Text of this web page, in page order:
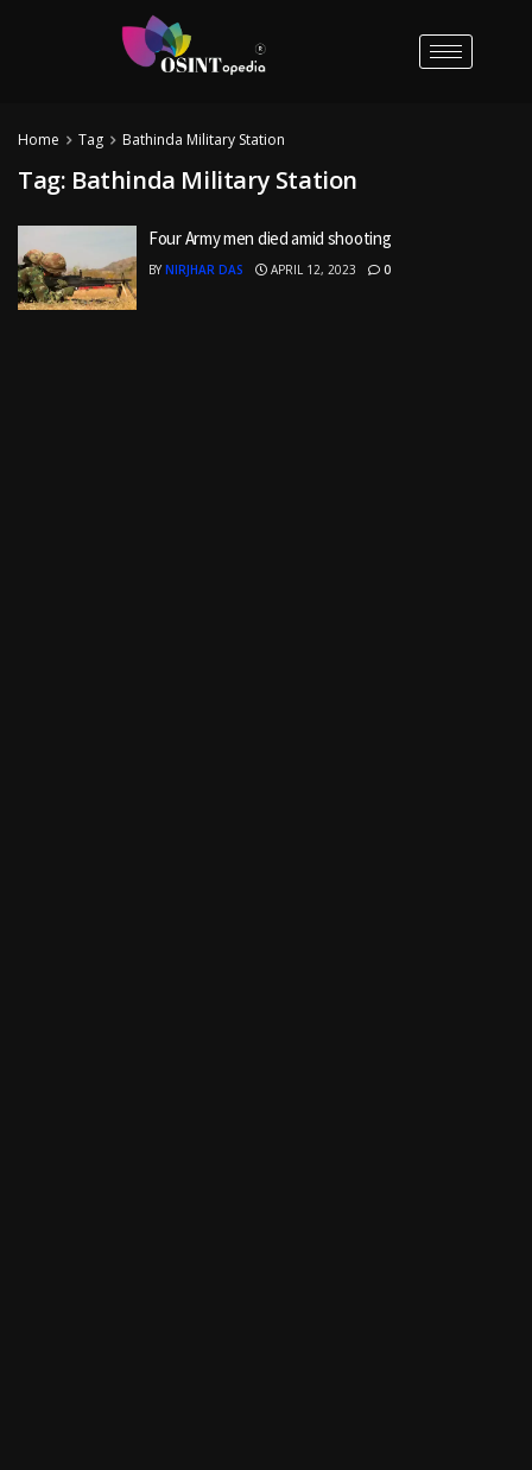
Home Tag Bathinda Military Station
Tag: Bathinda Military Station
Four Army men died amid shooting
BY NIRJHAR DAS APRIL 12, 2023 0